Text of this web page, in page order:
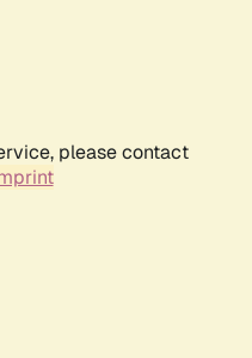
please contact